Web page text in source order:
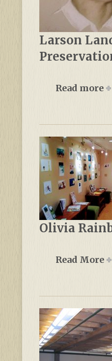
Larson
Read more
Olivia
Read More